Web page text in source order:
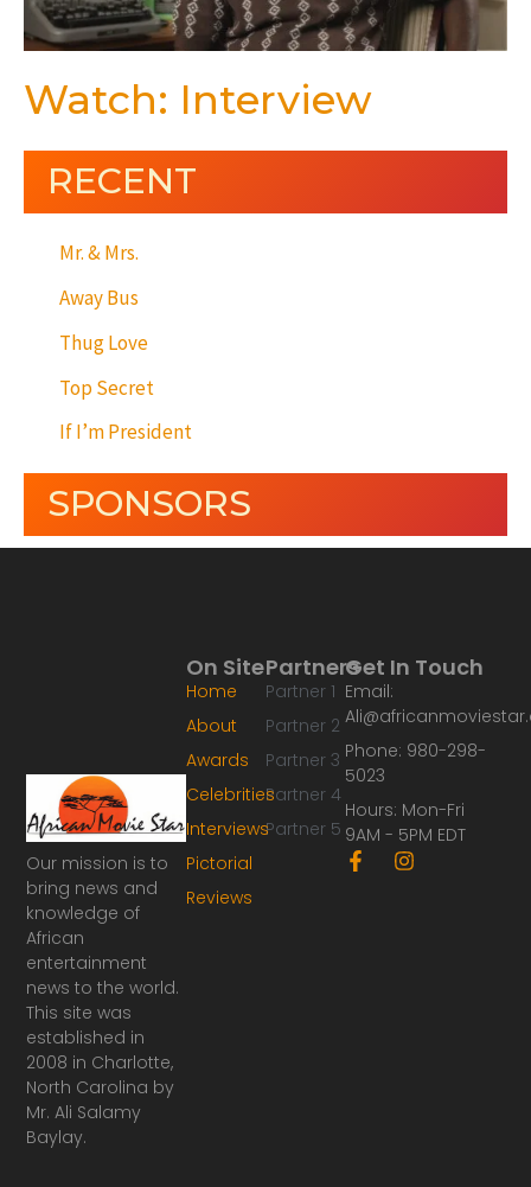
Watch: Interview
RECENT
Mr. & Mrs.
Away Bus
Thug Love
Top Secret
If I’m President
SPONSORS
Our mission is to
bring news and
knowledge of
African
entertainment
news to the world.
This site was
established in
2008 in Charlotte,
North Carolina by
Mr. Ali Salamy
Baylay.
Partners
Partner 1
Partner 2
Partner 3
Partner 4
Partner 5
On Site
Home
About
Awards
Celebrities
Interviews
Pictorial
Reviews
Get In Touch
Email:
Phone: 980-298-
5023
Hours: Mon-Fri
9AM - 5PM EDT
F
a
I
n